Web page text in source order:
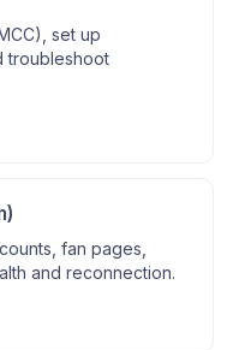
set up
troubleshoot
fan pages,
and reconnection.